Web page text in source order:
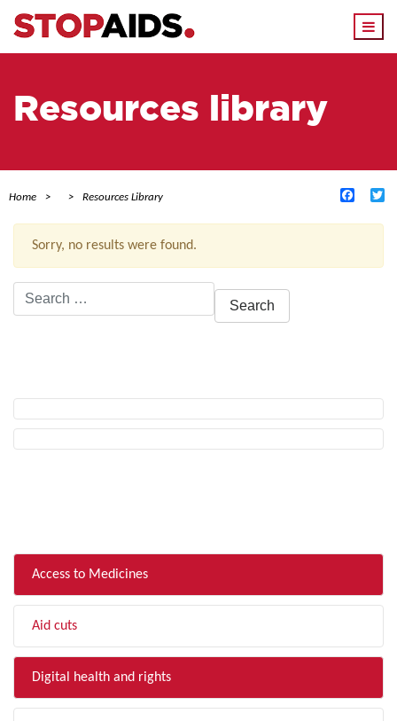
Resources library
Home Resources Library
Sorry, no results were found.
Search
for:
Access to Medicines
Aid cuts
Digital health and rights